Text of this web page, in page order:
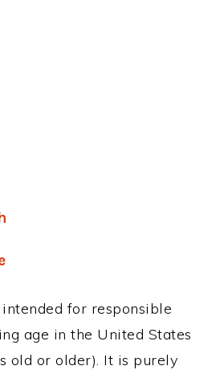
for responsible
age in the United States
old or older). It is purely